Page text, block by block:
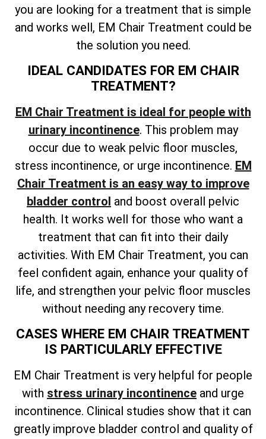
you are looking for a treatment that is simple
and works well, EM Chair Treatment could be
the solution you need.
IDEAL CANDIDATES FOR EM CHAIR
TREATMENT?
EM Chair Treatment is ideal for people with
urinary incontinence. This problem may
occur due to weak pelvic floor muscles,
stress incontinence, or urge incontinence. EM
Chair Treatment is an easy way to improve
bladder control and boost overall pelvic
health. It works well for those who want a
treatment that can fit into their daily
activities. With EM Chair Treatment, you can
feel confident again, enhance your quality of
life, and strengthen your pelvic floor muscles
without needing any recovery time.
CASES WHERE EM CHAIR TREATMENT
IS PARTICULARLY EFFECTIVE
EM Chair Treatment is very helpful for people
with stress urinary incontinence and urge
incontinence. Clinical studies show that it can
greatly improve bladder control and quality of